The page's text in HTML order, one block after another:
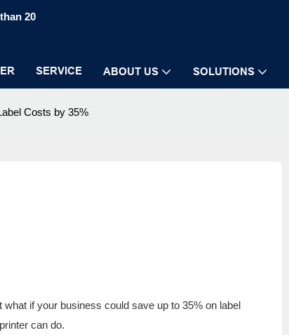
20
SERVICE ABOUT US SOLUTIONS
Costs by 35%
if your business could save up to 35% on label
can do.